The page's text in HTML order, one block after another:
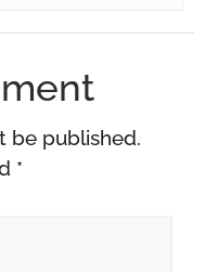
be published.
*